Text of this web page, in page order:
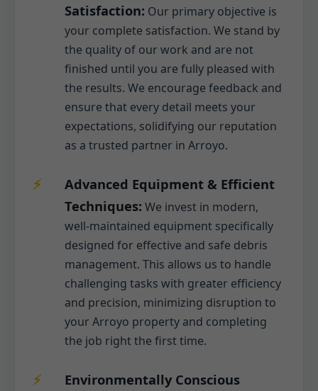
Satisfaction: Our primary objective is
your complete satisfaction. We stand by
the quality of our work and are not
finished until you are fully pleased with
the results. We encourage feedback and
ensure that every detail meets your
expectations, solidifying our reputation
as a trusted partner in Arroyo.
Advanced Equipment & Efficient
Techniques: We invest in modern,
well-maintained equipment specifically
designed for effective and safe debris
management. This allows us to handle
challenging tasks with greater efficiency
and precision, minimizing disruption to
your Arroyo property and completing
the job right the first time.
Environmentally Conscious